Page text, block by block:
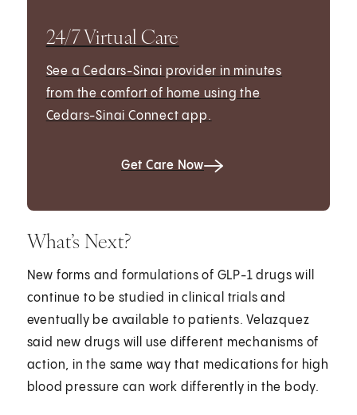
24/7 Virtual Care
See a Cedars-Sinai provider in minutes
from the comfort of home using the
Cedars-Sinai Connect app.
Get Care Now
What’s Next?
New forms and formulations of GLP-1 drugs will
continue to be studied in clinical trials and
eventually be available to patients. Velazquez
said new drugs will use different mechanisms of
action, in the same way that medications for high
blood pressure can work differently in the body.